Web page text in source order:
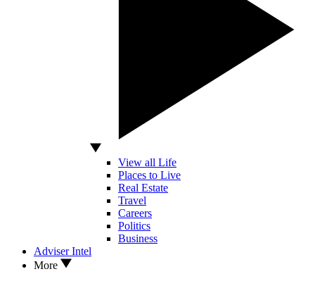
View all Life
Places to Live
Real Estate
Travel
Careers
Politics
Business
Adviser Intel
More